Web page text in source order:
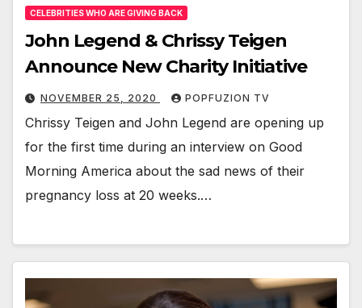
CELEBRITIES WHO ARE GIVING BACK
John Legend & Chrissy Teigen
Announce New Charity Initiative
NOVEMBER 25, 2020 POPFUZION TV
Chris­sy Teigen and John Leg­end are open­ing up
for the first time dur­ing an inter­view on Good
Morn­ing Amer­i­ca about the sad news of their
preg­nan­cy loss at 20 weeks.…